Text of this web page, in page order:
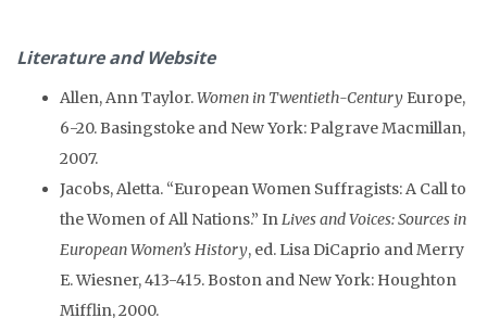
Literature and Website
Allen, Ann Taylor.Women in Twentieth-Century Europe,
6-20. Basingstoke and New York: Palgrave Macmillan,
2007.
Jacobs, Aletta. “European Women Suffragists: A Call to
the Women of All Nations.” In Lives and Voices: Sources in
European Women’s History, ed. Lisa DiCaprio and Merry
E. Wiesner, 413-415. Boston and New York: Houghton
Mifflin, 2000.